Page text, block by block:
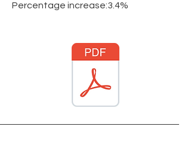
Percentage increase:3.4%